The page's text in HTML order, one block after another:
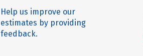
Help us improve our
estimates by providing
feedback.